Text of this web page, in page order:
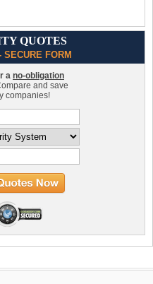
QUOTES
FORM
a no-obligation
and save
companies!